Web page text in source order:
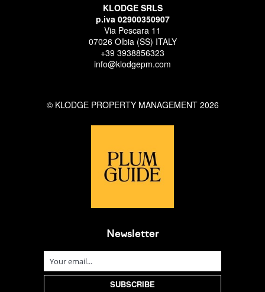
KLODGE SRLS
p.iva 02900350907
Via Pescara 11
07026 Olbia (SS) ITALY
+39 3938856323
info@klodgepm.com
© KLODGE PROPERTY MANAGEMENT 2026
Newsletter